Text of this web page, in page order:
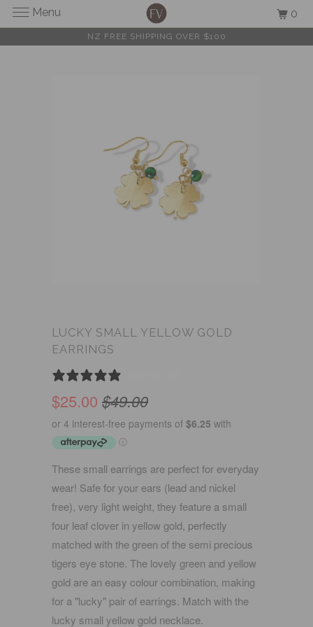
NZ FREE SHIPPING OVER $100
LUCKY SMALL YELLOW GOLD
EARRINGS
$25.00 $49.00
These small earrings are perfect for everyday
wear! Safe for your ears (lead and nickel
free), very light weight, they feature a small
four leaf clover in yellow gold, perfectly
matched with the green of the semi precious
tigers eye stone. The lovely green and yellow
gold are an easy colour combination, making
for a "lucky" pair of earrings. Match with the
lucky small yellow gold necklace.
Menu 0